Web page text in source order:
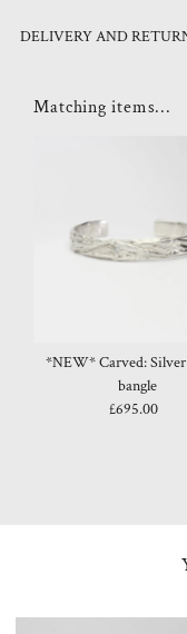
DELIVERY AND
Matching items...
*NEW* Carved:
bangle
Regular
£695.00